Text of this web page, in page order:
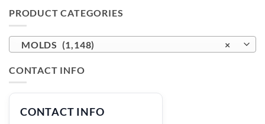
PRODUCT CATEGORIES
×
MOLDS (1,148)
CONTACT INFO
CONTACT INFO